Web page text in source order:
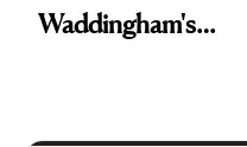
Waddingham's